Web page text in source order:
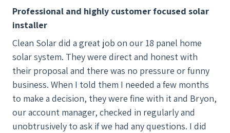
Professional and highly customer focused solar
installer
Clean Solar did a great job on our 18 panel home
solar system. They were direct and honest with
their proposal and there was no pressure or funny
business. When I told them I needed a few months
to make a decision, they were fine with it and Bryon,
our account manager, checked in regularly and
unobtrusively to ask if we had any questions. I did